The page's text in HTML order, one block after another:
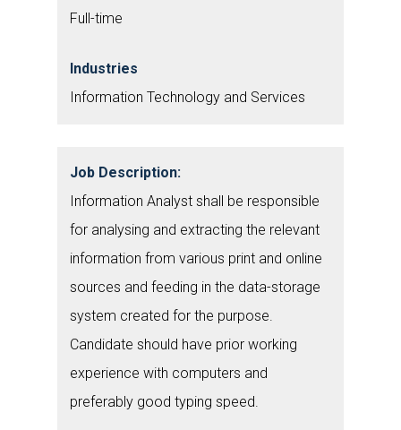
Full-time
Industries
Information Technology and Services
Job Description:
Information Analyst shall be responsible
for analysing and extracting the relevant
information from various print and online
sources and feeding in the data-storage
system created for the purpose.
Candidate should have prior working
experience with computers and
preferably good typing speed.